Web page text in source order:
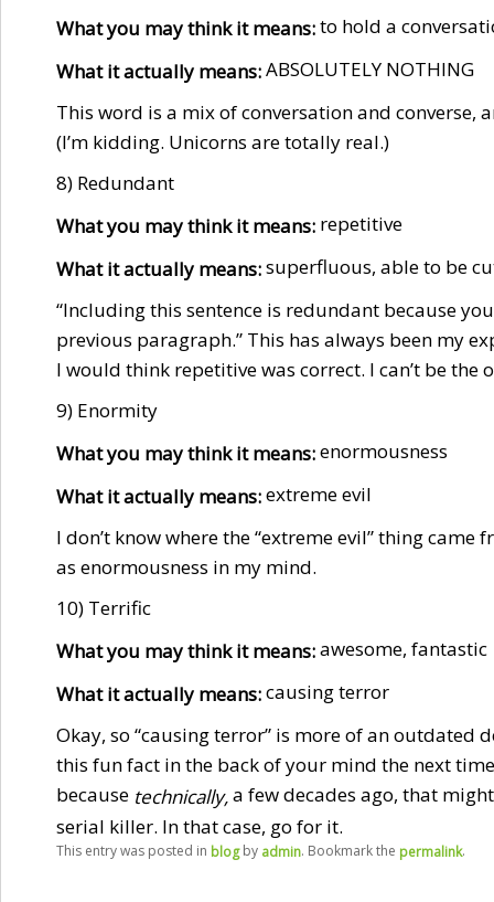
What you may think it means:to hold a
What it actually means:ABSOLUTELY NOTHING
This word is a mix of conversation and converse,
(I’m kidding. Unicorns are totally real.)
8) Redundant
What you may think it means: repetitive
What it actually means:superfluous, able to be
“Including this sentence is redundant because
previous paragraph.” This has always been my
I would think repetitive was correct. I can’t be the
9) Enormity
What you may think it means:enormousness
What it actually means:extreme evil
I don’t know where the “extreme evil” thing
as enormousness in my mind.
10) Terrific
What you may think it means:awesome, fantastic
What it actually means:causing terror
Okay, so “causing terror” is more of an
this fun fact in the back of your mind the next
because technically,a few decades ago, that
serial killer. In that case, go for it.
This entry was posted in blogby admin. Bookmark the permalink.